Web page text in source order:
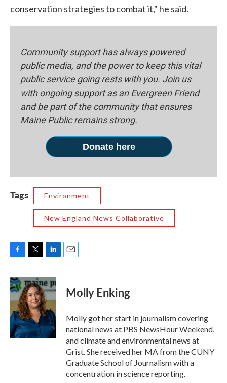
conservation strategies to combat it," he said.
Community support has always powered
public media, and the power to keep this vital
public service going rests with you. Join us
with ongoing support as an Evergreen Friend
and be part of the community that ensures
Maine Public remains strong.
Donate here
Tags Environment
New England News Collaborative
c
e
b
o
k
i
t
t
e
r
n
k
e
d
I
n
Molly Enking
Molly got her start in journalism covering
national news at PBS NewsHour Weekend,
and climate and environmental news at
Grist. She received her MA from the CUNY
Graduate School of Journalism with a
concentration in science reporting.